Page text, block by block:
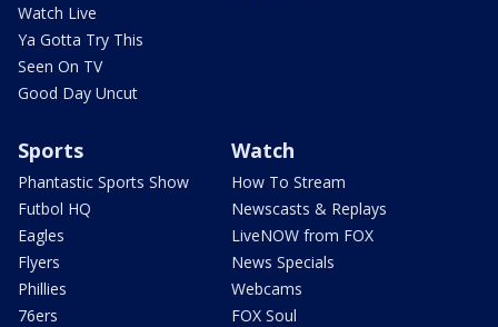
Watch Live
Ya Gotta Try This
Seen On TV
Good Day Uncut
Sports
Phantastic Sports Show
Futbol HQ
Eagles
Flyers
Phillies
76ers
Watch
How To Stream
Newscasts & Replays
LiveNOW from FOX
News Specials
Webcams
FOX Soul